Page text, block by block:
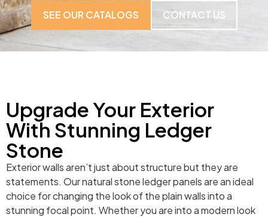
SEE OUR CATALOGS
CONTACT US
Upgrade Your Exterior
With Stunning Ledger
Stone
Exterior walls aren’t just about structure but they are
statements. Our natural stone ledger panels are an ideal
choice for changing the look of the plain walls into a
stunning focal point. Whether you are into a modern look